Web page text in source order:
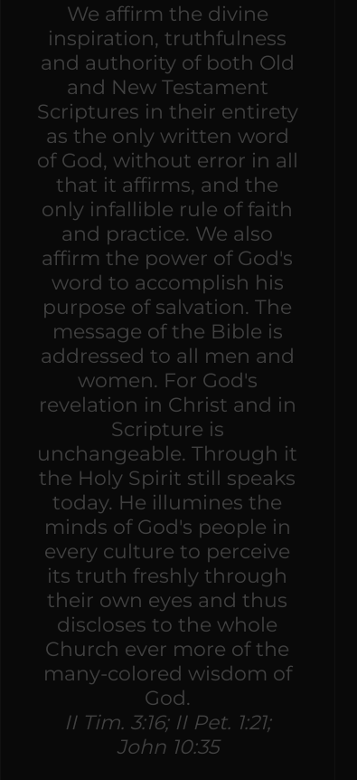
We affirm the divine
inspiration, truthfulness
and authority of both Old
and New Testament
Scriptures in their entirety
as the only written word
of God, without error in all
that it affirms, and the
only infallible rule of faith
and practice. We also
affirm the power of God's
word to accomplish his
purpose of salvation. The
message of the Bible is
addressed to all men and
women. For God's
revelation in Christ and in
Scripture is
unchangeable. Through it
the Holy Spirit still speaks
today. He illumines the
minds of God's people in
every culture to perceive
its truth freshly through
their own eyes and thus
discloses to the whole
Church ever more of the
many-colored wisdom of
God.
II Tim. 3:16; II Pet. 1:21;
John 10:35